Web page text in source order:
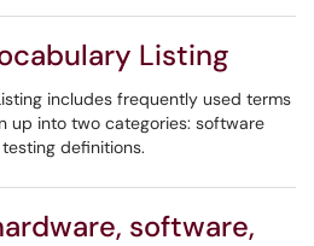
Listing
includes frequently used terms
up into two categories: software
definitions.
software,